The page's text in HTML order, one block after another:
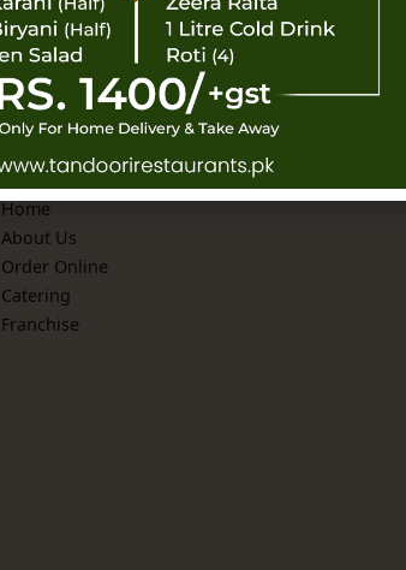
Explore
Home
About Us
Order Online
Catering
Franchise